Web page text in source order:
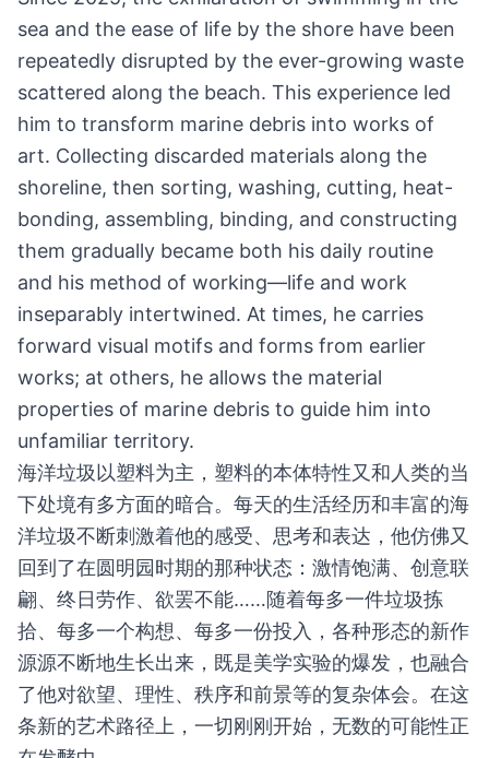
sea and the ease of life by the shore have been
repeatedly disrupted by the ever-growing waste
scattered along the beach. This experience led
him to transform marine debris into works of
art. Collecting discarded materials along the
shoreline, then sorting, washing, cutting, heat-
bonding, assembling, binding, and constructing
them gradually became both his daily routine
and his method of working—life and work
inseparably intertwined. At times, he carries
forward visual motifs and forms from earlier
works; at others, he allows the material
properties of marine debris to guide him into
unfamiliar territory.
海洋垃圾以塑料为主，塑料的本体特性又和人类的当
下处境有多方面的暗合。每天的生活经历和丰富的海
洋垃圾不断刺激着他的感受、思考和表达，他仿佛又
回到了在圆明园时期的那种状态：激情饱满、创意联
翩、终日劳作、欲罢不能……随着每多一件垃圾拣
拾、每多一个构想、每多一份投入，各种形态的新作
源源不断地生长出来，既是美学实验的爆发，也融合
了他对欲望、理性、秩序和前景等的复杂体会。在这
条新的艺术路径上，一切刚刚开始，无数的可能性正